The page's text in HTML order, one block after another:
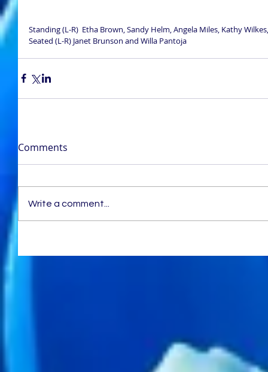
Standing (L-R)  Etha Brown, Sandy Helm, Angela Miles, Kathy
Seated (L-R) Janet Brunson and Willa Pantoja
Comments
Write a comment...